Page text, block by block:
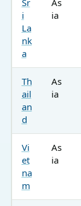
i
La
nk
a
ia
Th
ail
an
d
As
ia
Vi
et
na
m
As
ia